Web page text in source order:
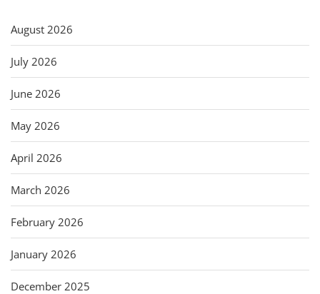
August 2026
July 2026
June 2026
May 2026
April 2026
March 2026
February 2026
January 2026
December 2025